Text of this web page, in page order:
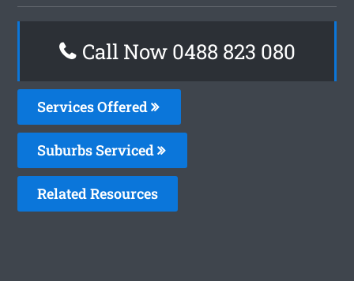
Call Now 0488 823 080
Services Offered
Suburbs Serviced
Related Resources